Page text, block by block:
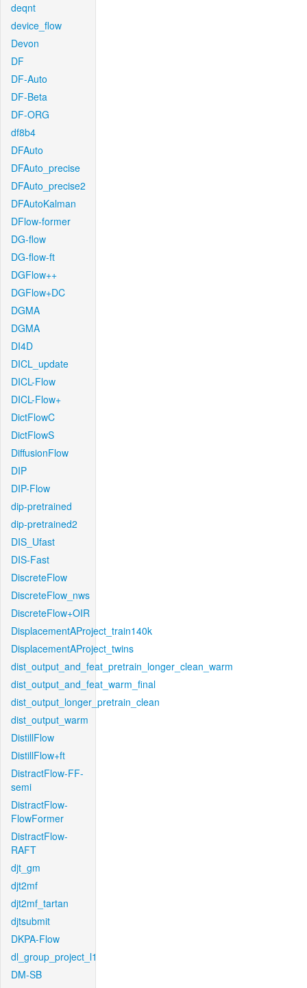
deqnt
device_flow
Devon
DF
DF-Auto
DF-Beta
DF-ORG
df8b4
DFAuto
DFAuto_precise
DFAuto_precise2
DFAutoKalman
DFlow-former
DG-flow
DG-flow-ft
DGFlow++
DGFlow+DC
DGMA
DGMA
DI4D
DICL_update
DICL-Flow
DICL-Flow+
DictFlowC
DictFlowS
DiffusionFlow
DIP
DIP-Flow
dip-pretrained
dip-pretrained2
DIS_Ufast
DIS-Fast
DiscreteFlow
DiscreteFlow_nws
DiscreteFlow+OIR
DisplacementAProject_train140k
DisplacementAProject_twins
dist_output_and_feat_pretrain_longer_clean_warm
dist_output_and_feat_warm_final
dist_output_longer_pretrain_clean
dist_output_warm
DistillFlow
DistillFlow+ft
DistractFlow-FF-
semi
DistractFlow-
FlowFormer
DistractFlow-
RAFT
djt_gm
djt2mf
djt2mf_tartan
djtsubmit
DKPA-Flow
dl_group_project_l1
DM-SB